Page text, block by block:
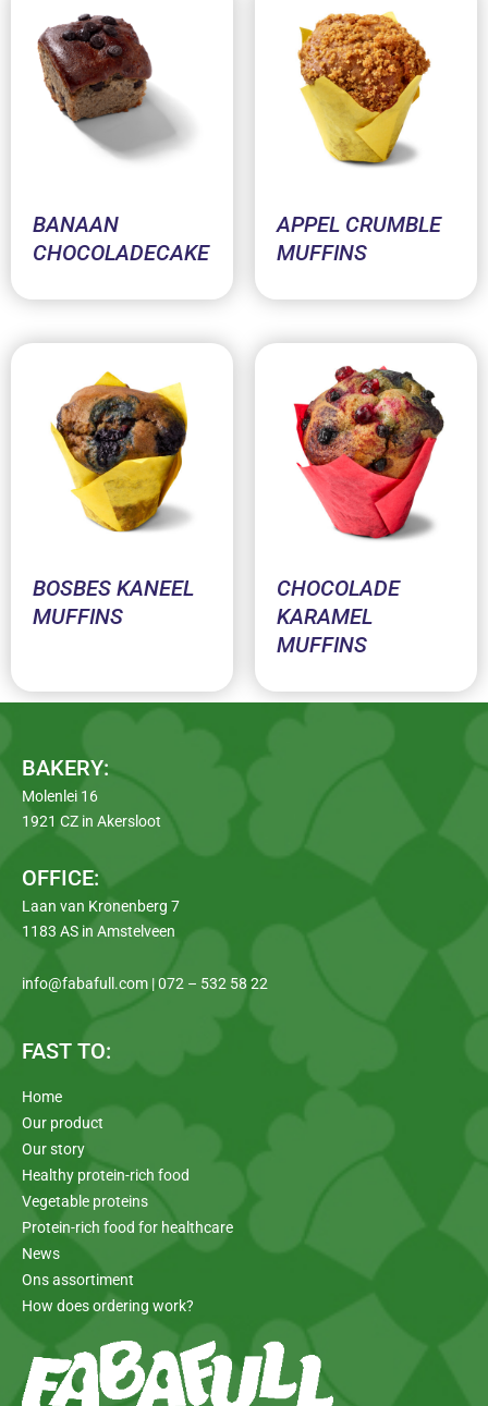
BANAAN
CHOCOLADECAKE
APPEL CRUMBLE
MUFFINS
BOSBES KANEEL
MUFFINS
CHOCOLADE
KARAMEL
MUFFINS
BAKERY:
Molenlei 16
1921 CZ in Akersloot
OFFICE:
Laan van Kronenberg 7
1183 AS in Amstelveen
info@fabafull.com | 072 – 532 58 22
FAST TO:
Home
Our product
Our story
Healthy protein-rich food
Vegetable proteins
Protein-rich food for healthcare
News
Ons assortiment
How does ordering work?